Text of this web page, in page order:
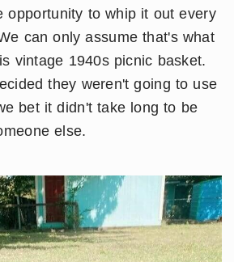
opportunity to whip it out every
can only assume that's what
vintage 1940s picnic basket.
they weren't going to use
bet it didn't take long to be
else.